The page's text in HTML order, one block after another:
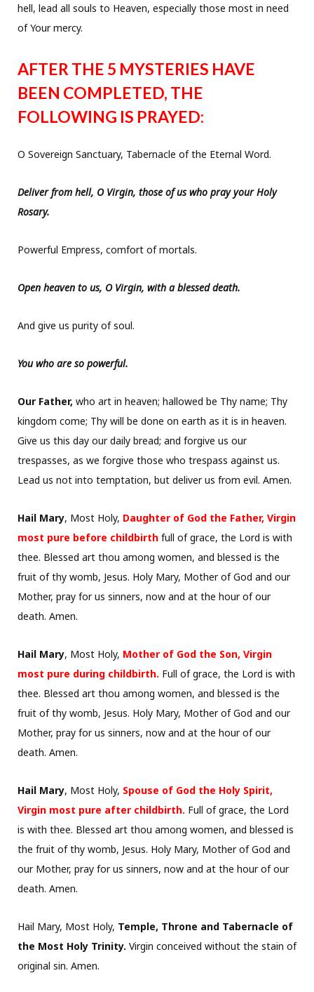
hell, lead all souls to Heaven, especially those most in need
of Your mercy.
AFTER THE 5 MYSTERIES HAVE
BEEN COMPLETED, THE
FOLLOWING IS PRAYED:
O Sovereign Sanctuary, Tabernacle of the Eternal Word.
Deliver from hell, O Virgin, those of us who pray your Holy
Rosary.
Powerful Empress, comfort of mortals.
Open heaven to us, O Virgin, with a blessed death.
And give us purity of soul.
You who are so powerful.
Our Father, who art in heaven; hallowed be Thy name; Thy
kingdom come; Thy will be done on earth as it is in heaven.
Give us this day our daily bread; and forgive us our
trespasses, as we forgive those who trespass against us.
Lead us not into temptation, but deliver us from evil. Amen.
Hail Mary, Most Holy, Daughter of God the Father, Virgin
most pure before childbirth full of grace, the Lord is with
thee. Blessed art thou among women, and blessed is the
fruit of thy womb, Jesus. Holy Mary, Mother of God and our
Mother, pray for us sinners, now and at the hour of our
death. Amen.
Hail Mary, Most Holy, Mother of God the Son, Virgin
most pure during childbirth. Full of grace, the Lord is with
thee. Blessed art thou among women, and blessed is the
fruit of thy womb, Jesus. Holy Mary, Mother of God and our
Mother, pray for us sinners, now and at the hour of our
death. Amen.
Hail Mary, Most Holy, Spouse of God the Holy Spirit,
Virgin most pure after childbirth. Full of grace, the Lord
is with thee. Blessed art thou among women, and blessed is
the fruit of thy womb, Jesus. Holy Mary, Mother of God and
our Mother, pray for us sinners, now and at the hour of our
death. Amen.
Hail Mary, Most Holy, Temple, Throne and Tabernacle of
the Most Holy Trinity. Virgin conceived without the stain of
original sin. Amen.